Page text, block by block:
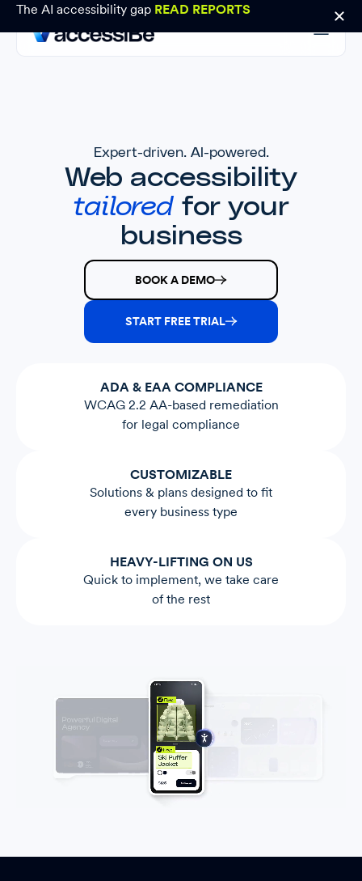
The AI accessibility gap READ REPORTS
Expert-driven. AI-powered.
Web accessibility
tailored for your
business
BOOK A DEMO
START FREE TRIAL
ADA & EAA COMPLIANCE
WCAG 2.2 AA-based remediation
for legal compliance
CUSTOMIZABLE
Solutions & plans designed to fit
every business type
HEAVY-LIFTING ON US
Quick to implement, we take care
of the rest